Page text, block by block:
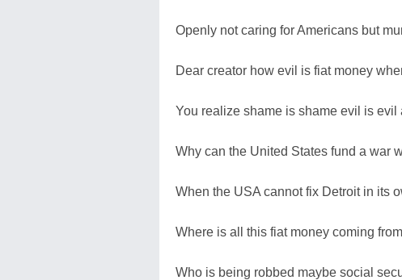
Openly not caring for Americans but
Dear creator how evil is fiat money
You realize shame is shame evil is
Why can the United States fund a war
When the USA cannot fix Detroit in its
Where is all this fiat money coming
Who is being robbed maybe social